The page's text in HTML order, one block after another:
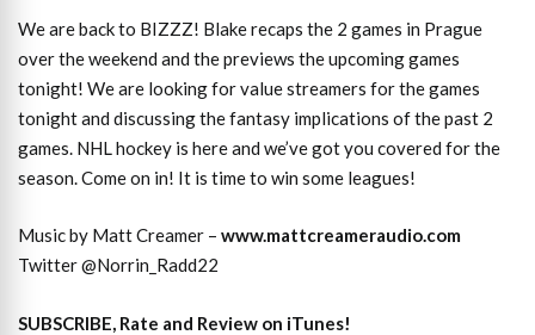
We are back to BIZZZ! Blake recaps the 2 games in Prague
over the weekend and the previews the upcoming games
tonight! We are looking for value streamers for the games
tonight and discussing the fantasy implications of the past 2
games. NHL hockey is here and we’ve got you covered for the
season. Come on in! It is time to win some leagues!
Music by Matt Creamer – www.mattcreameraudio.com
Twitter @Norrin_Radd22
SUBSCRIBE, Rate and Review on iTunes!